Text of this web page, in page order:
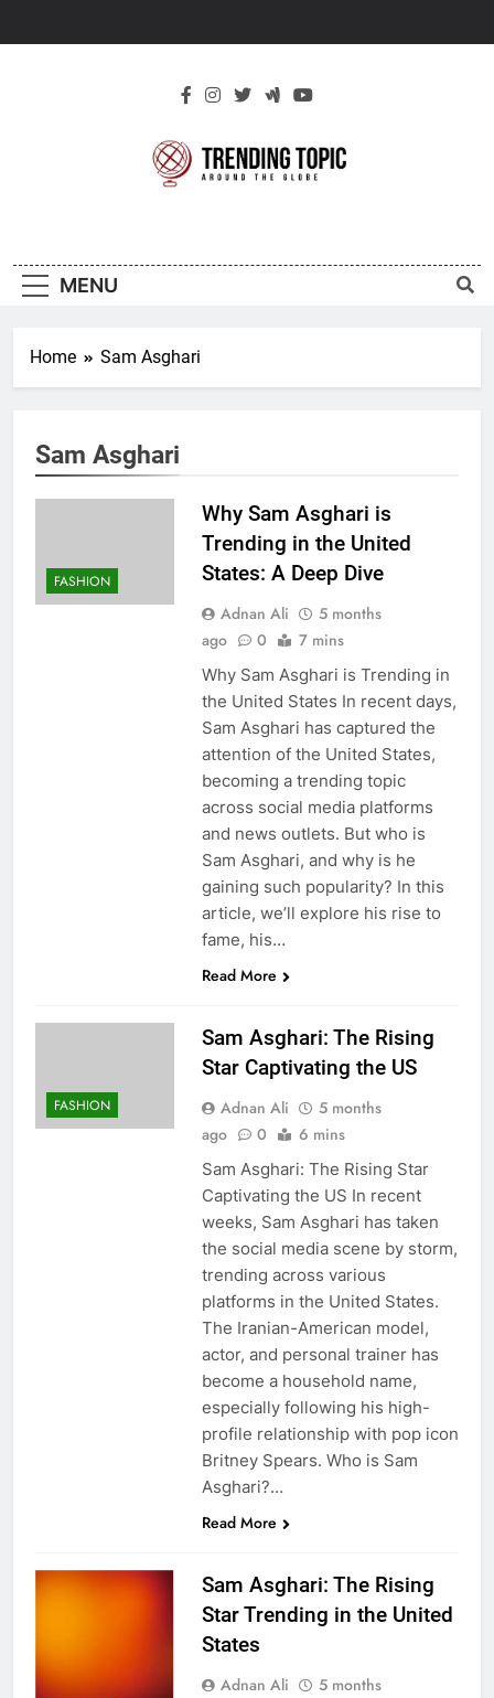
Topic
MENU
Home Sam Asghari
Sam Asghari
FASHION
Why Sam Asghari is
Trending in the United
States: A Deep Dive
Adnan Ali
5 months
ago
0 7 mins
Why Sam Asghari is Trending in
the United States In recent days,
Sam Asghari has captured the
attention of the United States,
becoming a trending topic
across social media platforms
and news outlets. But who is
Sam Asghari, and why is he
gaining such popularity? In this
article, we’ll explore his rise to
fame, his…
Read More
FASHION
Sam Asghari: The Rising
Star Captivating the US
Adnan Ali
5 months
ago
0 6 mins
Sam Asghari: The Rising Star
Captivating the US In recent
weeks, Sam Asghari has taken
the social media scene by storm,
trending across various
platforms in the United States.
The Iranian-American model,
actor, and personal trainer has
become a household name,
especially following his high-
profile relationship with pop icon
Britney Spears. Who is Sam
Asghari?…
Read More
Sam Asghari: The Rising
Star Trending in the United
States
Adnan Ali
5 months